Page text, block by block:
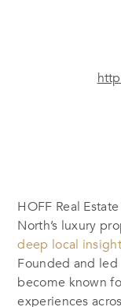
HOFF Real
North’s luxury
deep local
Founded and led
become known
experiences